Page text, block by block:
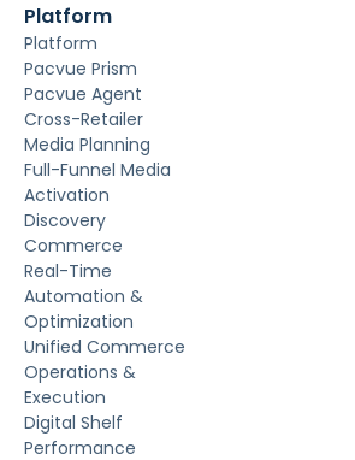
Platform
Platform
Pacvue Prism
Pacvue Agent
Cross-Retailer
Media Planning
Full-Funnel Media
Activation
Discovery
Commerce
Real-Time
Automation &
Optimization
Unified Commerce
Operations &
Execution
Digital Shelf
Performance